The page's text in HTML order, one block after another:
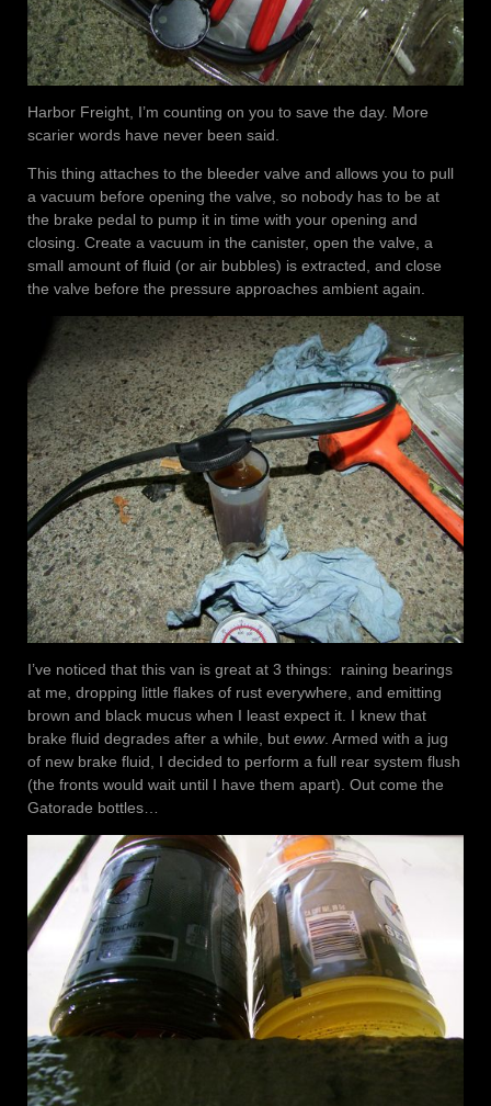
Harbor Freight, I’m counting on you to save the day. More
scarier words have never been said.
This thing attaches to the bleeder valve and allows you to pull
a vacuum before opening the valve, so nobody has to be at
the brake pedal to pump it in time with your opening and
closing. Create a vacuum in the canister, open the valve, a
small amount of fluid (or air bubbles) is extracted, and close
the valve before the pressure approaches ambient again.
I’ve noticed that this van is great at 3 things: raining bearings
at me, dropping little flakes of rust everywhere, and emitting
brown and black mucus when I least expect it. I knew that
brake fluid degrades after a while, but eww. Armed with a jug
of new brake fluid, I decided to perform a full rear system flush
(the fronts would wait until I have them apart). Out come the
Gatorade bottles…